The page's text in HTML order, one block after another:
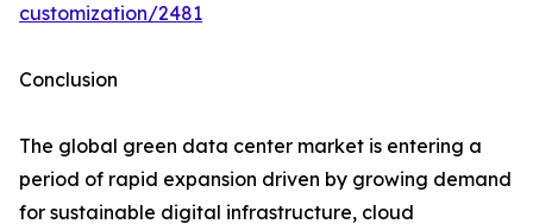
customization/2481
Conclusion
The global green data center market is entering a
period of rapid expansion driven by growing demand
for sustainable digital infrastructure, cloud